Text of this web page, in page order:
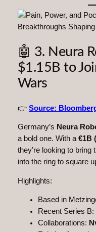
🤖 3. Neura
$1.15B to
Wars
👉 Source:
Germany’s Neura
a bold one. With a €1B
they’re looking to bring
into the ring to square
Highlights:
Based in
Recent Series B:
Collaborations: